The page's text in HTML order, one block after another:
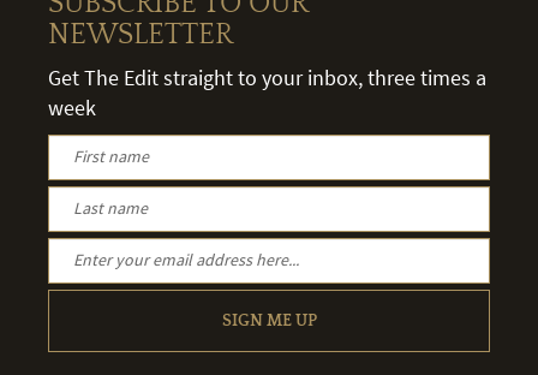
NEWSLETTER
Get The Edit straight to your inbox, three times a
week
SIGN ME UP